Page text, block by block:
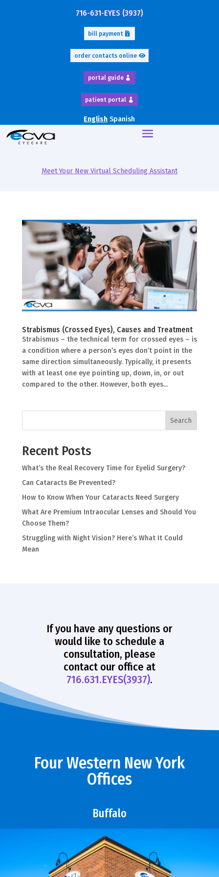
716-631-EYES (3937)
bill payment
order contacts online
portal guide
patient portal
English Spanish
Meet Your New Virtual Scheduling Assistant
Strabismus (Crossed Eyes), Causes and Treatment
Strabismus – the technical term for crossed eyes – is
a condition where a person’s eyes don’t point in the
same direction simultaneously. Typically, it presents
with at least one eye pointing up, down, in, or out
compared to the other. However, both eyes...
Search
Recent Posts
What’s the Real Recovery Time for Eyelid Surgery?
Can Cataracts Be Prevented?
How to Know When Your Cataracts Need Surgery
What Are Premium Intraocular Lenses and Should You
Choose Them?
Struggling with Night Vision? Here’s What It Could
Mean
If you have any questions or
would like to schedule a
consultation, please
contact our office at
716.631.EYES(3937).
Four Western New York
Offices
Buffalo